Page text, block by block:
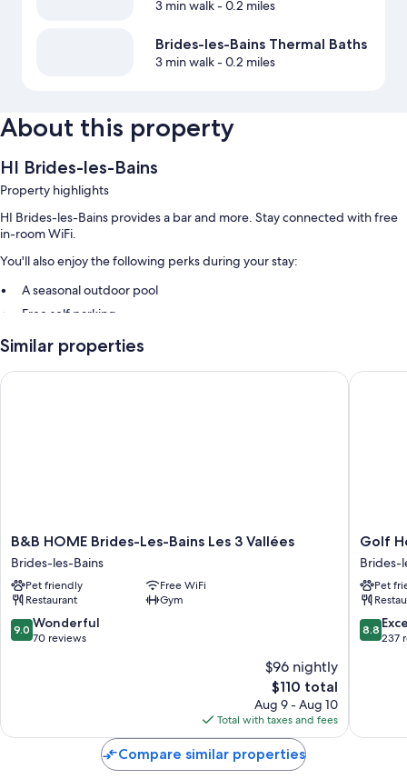
3 min walk- 0.2 miles
Brides-les-Bains Thermal Baths
3 min walk- 0.2 miles
About this property
HI Brides-les-Bains
Property highlights
HI Brides-les-Bains provides a bar and more. Stay connected with free
in-room WiFi.
You'll also enjoy the following perks during your stay:
A seasonal outdoor pool
Free self parking
Buffet breakfast (surcharge), luggage storage, and smoke-free
premises
Similar properties
B&B
HOME
Brides-
Les-
Bains
Les
3
B&B HOME Brides-Les-Bains Les 3 Vallées
Brides-les-Bains
Pet friendly
Free WiFi
Restaurant
Gym
9.0
out
9.0 Wonderful
70 reviews
$96 nightly
The
price
is
$110
$110 total
Aug 9 - Aug 10
Total with taxes and fees
B&B HOME Brides-Les-Bains Les 3 Vallées
Golf
Hôtel
Brides-
les-
Bains
Golf
Brides-
Pet
8.8
out
8.8
237
Golf
Compare similar properties